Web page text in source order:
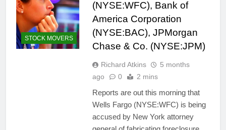
STOCK MOVERS
(NYSE:WFC), Bank of
America Corporation
(NYSE:BAC), JPMorgan
Chase & Co. (NYSE:JPM)
Richard Atkins
5 months
ago
0 2 mins
Reports are out this morning that
Wells Fargo (NYSE:WFC) is being
accused by New York attorney